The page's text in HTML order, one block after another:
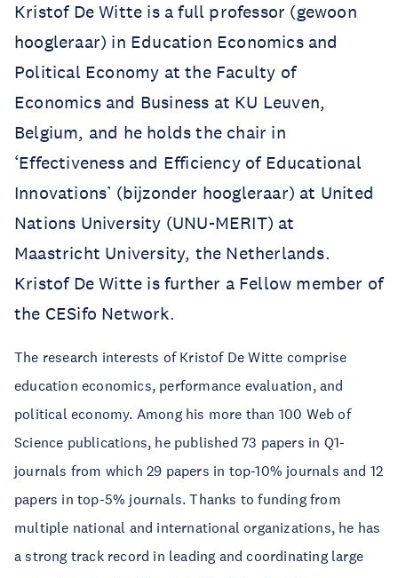
Kristof De Witte is a full professor (gewoon
hoogleraar) in Education Economics and
Political Economy at the Faculty of
Economics and Business at KU Leuven,
Belgium, and he holds the chair in
‘Effectiveness and Efficiency of Educational
Innovations’ (bijzonder hoogleraar) at United
Nations University (UNU-MERIT) at
Maastricht University, the Netherlands.
Kristof De Witte is further a Fellow member of
the CESifo Network.
The research interests of Kristof De Witte comprise
education economics, performance evaluation, and
political economy. Among his more than 100 Web of
Science publications, he published 73 papers in Q1-
journals from which 29 papers in top-10% journals and 12
papers in top-5% journals. Thanks to funding from
multiple national and international organizations, he has
a strong track record in leading and coordinating large